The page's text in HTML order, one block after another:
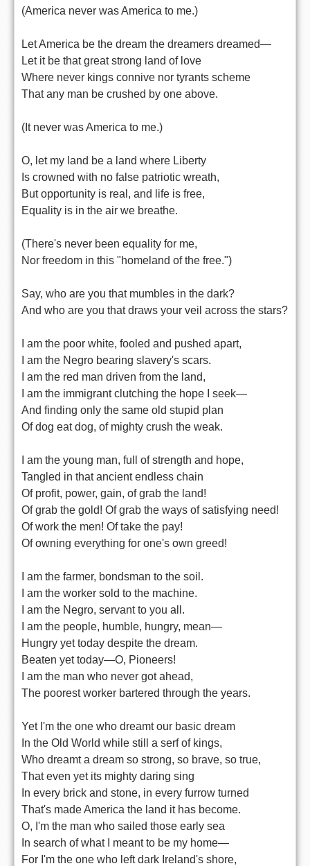
(America never was America to me.)
Let America be the dream the dreamers dreamed—
Let it be that great strong land of love
Where never kings connive nor tyrants scheme
That any man be crushed by one above.
(It never was America to me.)
O, let my land be a land where Liberty
Is crowned with no false patriotic wreath,
But opportunity is real, and life is free,
Equality is in the air we breathe.
(There's never been equality for me,
Nor freedom in this "homeland of the free.")
Say, who are you that mumbles in the dark?
And who are you that draws your veil across the stars?
I am the poor white, fooled and pushed apart,
I am the Negro bearing slavery's scars.
I am the red man driven from the land,
I am the immigrant clutching the hope I seek—
And finding only the same old stupid plan
Of dog eat dog, of mighty crush the weak.
I am the young man, full of strength and hope,
Tangled in that ancient endless chain
Of profit, power, gain, of grab the land!
Of grab the gold! Of grab the ways of satisfying need!
Of work the men! Of take the pay!
Of owning everything for one's own greed!
I am the farmer, bondsman to the soil.
I am the worker sold to the machine.
I am the Negro, servant to you all.
I am the people, humble, hungry, mean—
Hungry yet today despite the dream.
Beaten yet today—O, Pioneers!
I am the man who never got ahead,
The poorest worker bartered through the years.
Yet I'm the one who dreamt our basic dream
In the Old World while still a serf of kings,
Who dreamt a dream so strong, so brave, so true,
That even yet its mighty daring sing
In every brick and stone, in every furrow turned
That's made America the land it has become.
O, I'm the man who sailed those early sea
In search of what I meant to be my home—
For I'm the one who left dark Ireland's shore,